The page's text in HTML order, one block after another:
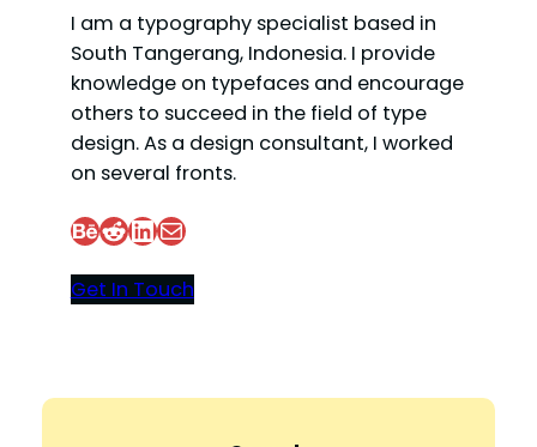
I am a typography specialist based in
South Tangerang, Indonesia. I provide
knowledge on typefaces and encourage
others to succeed in the field of type
design. As a design consultant, I worked
on several fronts.
Behance Reddit LinkedIn Mail
Get In Touch